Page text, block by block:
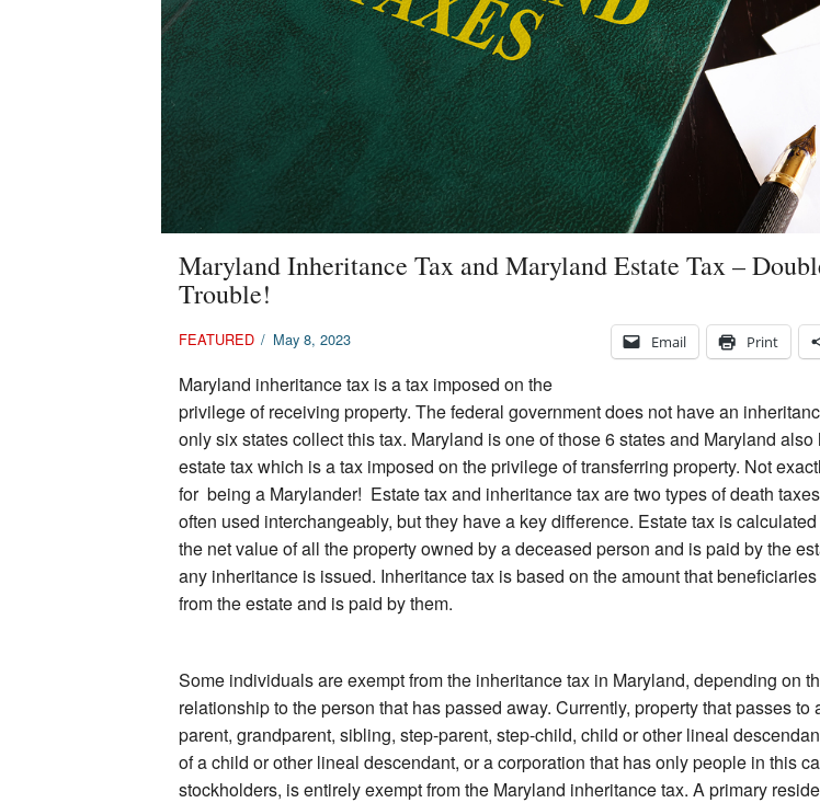
Maryland Inheritance Tax and Maryland Estate Tax –
Trouble!
Email Print
FEATURED / May 8, 2023
Maryland inheritance tax is a tax imposed on the
privilege of receiving property. The federal government does not have an
only six states collect this tax. Maryland is one of those 6 states and Maryland also
estate tax which is a tax imposed on the privilege of transferring property. Not
for being a Marylander! Estate tax and inheritance tax are two types of death
often used interchangeably, but they have a key difference. Estate tax is
the net value of all the property owned by a deceased person and is paid by the
any inheritance is issued. Inheritance tax is based on the amount that
from the estate and is paid by them.
Some individuals are exempt from the inheritance tax in Maryland, depending on
relationship to the person that has passed away. Currently, property that passes to
parent, grandparent, sibling, step-parent, step-child, child or other lineal
of a child or other lineal descendant, or a corporation that has only people in this
stockholders, is entirely exempt from the Maryland inheritance tax. A primary